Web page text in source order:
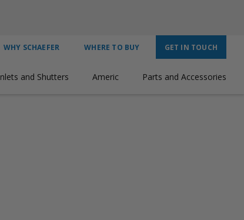
WHY SCHAEFER WHERE TO BUY GET IN TOUCH
and Shutters Americ Parts and Accessories